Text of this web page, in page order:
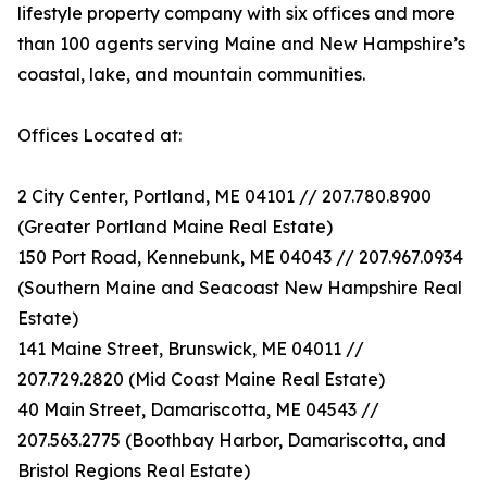
lifestyle property company with six offices and more
than 100 agents serving Maine and New Hampshire’s
coastal, lake, and mountain communities.
Offices Located at:
2 City Center, Portland, ME 04101 // 207.780.8900
(Greater Portland Maine Real Estate)
150 Port Road, Kennebunk, ME 04043 // 207.967.0934
(Southern Maine and Seacoast New Hampshire Real
Estate)
141 Maine Street, Brunswick, ME 04011 //
207.729.2820 (Mid Coast Maine Real Estate)
40 Main Street, Damariscotta, ME 04543 //
207.563.2775 (Boothbay Harbor, Damariscotta, and
Bristol Regions Real Estate)